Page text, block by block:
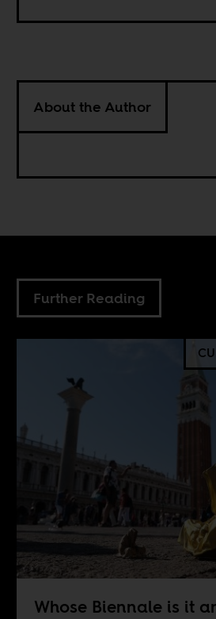
About the Author
Further Reading
Whose Biennale is it